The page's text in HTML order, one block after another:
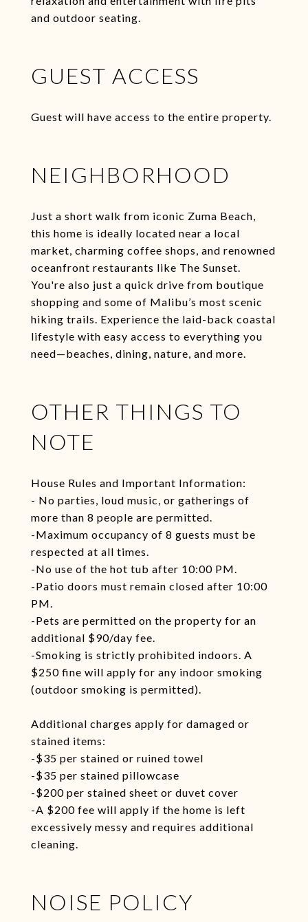
and outdoor seating.
GUEST ACCESS
Guest will have access to the entire property.
NEIGHBORHOOD
Just a short walk from iconic Zuma Beach,
this home is ideally located near a local
market, charming coffee shops, and renowned
oceanfront restaurants like The Sunset.
You're also just a quick drive from boutique
shopping and some of Malibu’s most scenic
hiking trails. Experience the laid-back coastal
lifestyle with easy access to everything you
need—beaches, dining, nature, and more.
OTHER THINGS TO
NOTE
House Rules and Important Information:
- No parties, loud music, or gatherings of
more than 8 people are permitted.
-Maximum occupancy of 8 guests must be
respected at all times.
-No use of the hot tub after 10:00 PM.
-Patio doors must remain closed after 10:00
PM.
-Pets are permitted on the property for an
additional $90/day fee.
-Smoking is strictly prohibited indoors. A
$250 fine will apply for any indoor smoking
(outdoor smoking is permitted).
Additional charges apply for damaged or
stained items:
-$35 per stained or ruined towel
-$35 per stained pillowcase
-$200 per stained sheet or duvet cover
-A $200 fee will apply if the home is left
excessively messy and requires additional
cleaning.
NOISE POLICY